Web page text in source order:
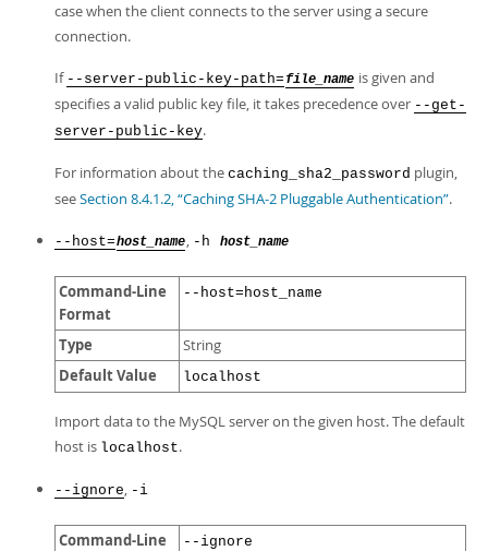
case when the client connects to the server using a secure
connection.
If --server-public-key-path= file_name is given and
specifies a valid public key file, it takes precedence over --get-
server-public-key.
For information about the caching_sha2_password plugin,
seeSection 8.4.1.2, “Caching SHA-2 Pluggable Authentication”.
--host=host_name, -h host_name
Command-Line
Format
--host=host_name
Type String
Default Value localhost
Import data to the MySQL server on the given host. The default
host is localhost.
--ignore, -i
Command-Line
--ignore